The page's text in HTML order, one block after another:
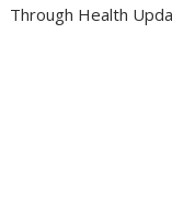
Through Health